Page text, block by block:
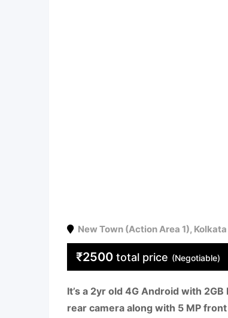
New Town (Action Area 1), Kolkata
₹2500 total price (Negotiable)
It’s a 2yr old 4G Android with
rear camera along with 5 MP